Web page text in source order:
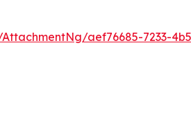
aef76685-7233-